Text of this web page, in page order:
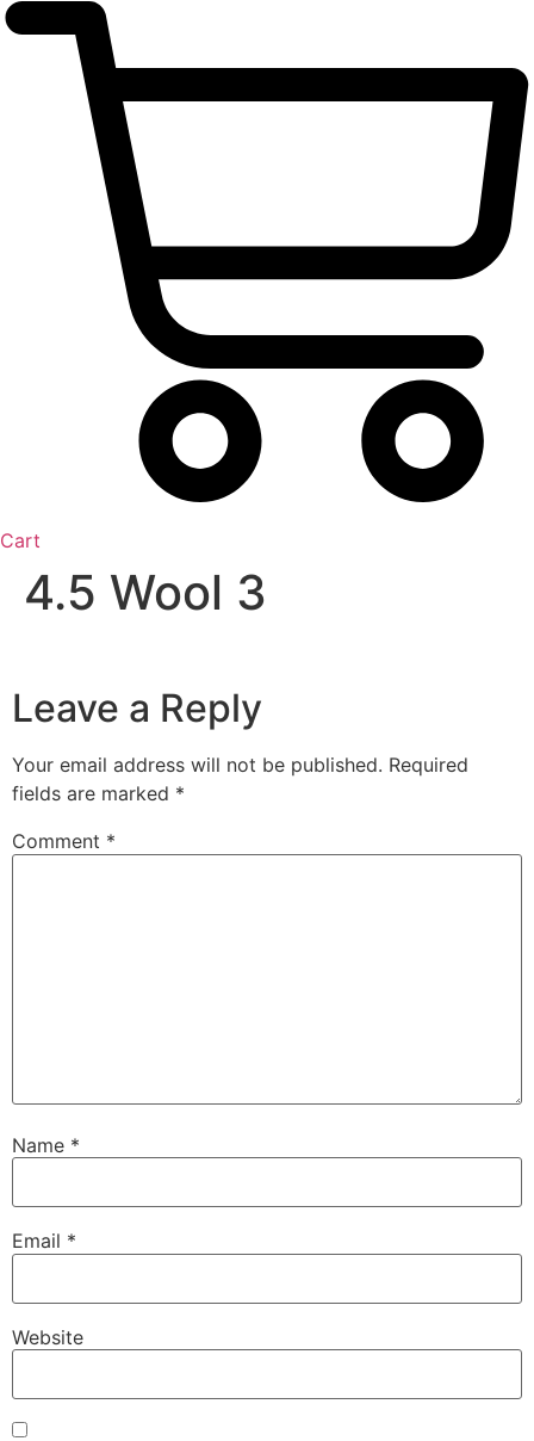
Cart
4.5 Wool 3
Leave a Reply
Your email address will not be published. Required
fields are marked *
Comment *
Name *
Email *
Website